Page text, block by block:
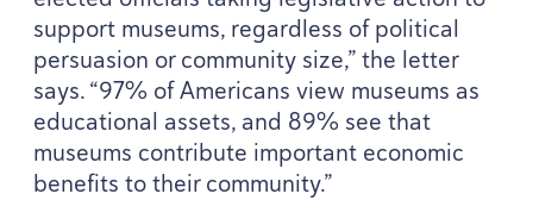
support museums, regardless of political
persuasion or community size,” the letter
says.“97% of Americans view museums as
educational assets, and 89% see that
museums contribute important economic
benefits to their community.”